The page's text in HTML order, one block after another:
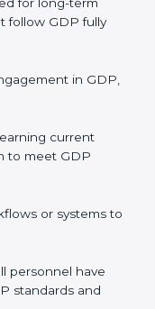
in
is a
and supply
In
the first step.
for long-term